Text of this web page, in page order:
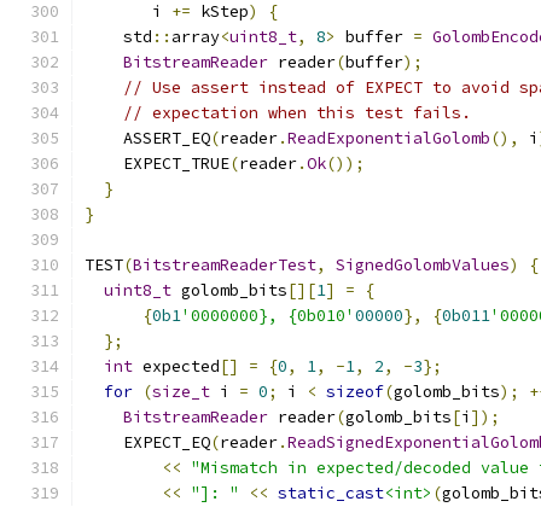
       i
+= kStep)
{
    std
:: array<uint8_t, 8> buffer =
BitstreamReader reader(buffer);
// Use assert instead of EXPECT to avoid
// expectation when this test fails.
    ASSERT_EQ
(reader.ReadExponentialGolomb(), i
    EXPECT_TRUE
(reader.Ok());
}
}
TEST(BitstreamReaderTest, SignedGolombValues)
{
uint8_t golomb_bits[][1] =
{
{0b1'0000000}, {0b010' 00000}, {0b011
};
int expected[] = {0, 1, -1, 2, -3};
for (size_t i = 0; i < sizeof(golomb_bits);
BitstreamReader reader(golomb_bits[i ]);
    EXPECT_EQ
(reader.
<< "Mismatch in expected/decoded
<< "]: " << static_cast<int> (